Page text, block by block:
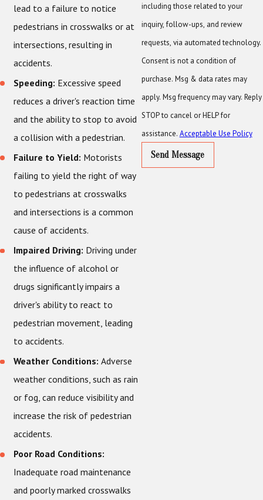
lead to a failure to notice
pedestrians in crosswalks or at
intersections, resulting in
accidents.
Speeding: Excessive speed
reduces a driver's reaction time
and the ability to stop to avoid
a collision with a pedestrian.
Failure to Yield: Motorists
failing to yield the right of way
to pedestrians at crosswalks
and intersections is a common
cause of accidents.
Impaired Driving: Driving under
the influence of alcohol or
drugs significantly impairs a
driver's ability to react to
pedestrian movement, leading
to accidents.
Weather Conditions: Adverse
weather conditions, such as rain
or fog, can reduce visibility and
increase the risk of pedestrian
accidents.
Poor Road Conditions:
Inadequate road maintenance
and poorly marked crosswalks
including those related to your
inquiry, follow-ups, and review
requests, via automated technology.
Consent is not a condition of
purchase. Msg & data rates may
apply. Msg frequency may vary. Reply
STOP to cancel or HELP for
assistance. Acceptable Use Policy
Send Message